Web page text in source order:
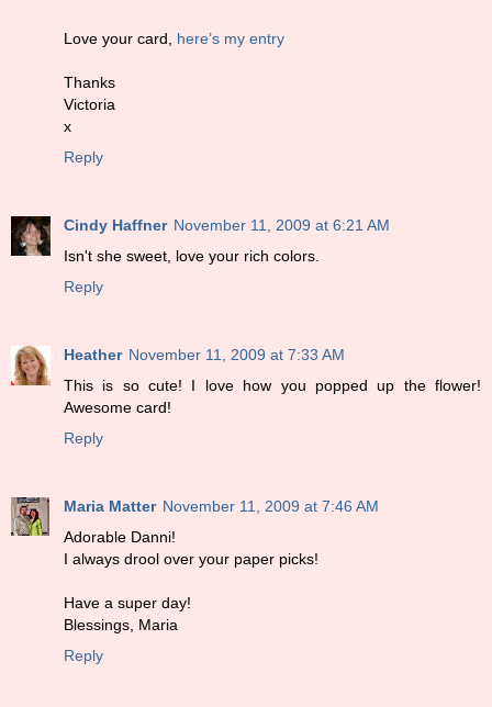
Love your card, here’s my entry
Thanks
Victoria
x
Reply
Cindy Haffner November 11, 2009 at 6:21 AM
Isn't she sweet, love your rich colors.
Reply
Heather November 11, 2009 at 7:33 AM
This is so cute! I love how you popped up the flower!
Awesome card!
Reply
Maria Matter November 11, 2009 at 7:46 AM
Adorable Danni!
I always drool over your paper picks!
Have a super day!
Blessings, Maria
Reply